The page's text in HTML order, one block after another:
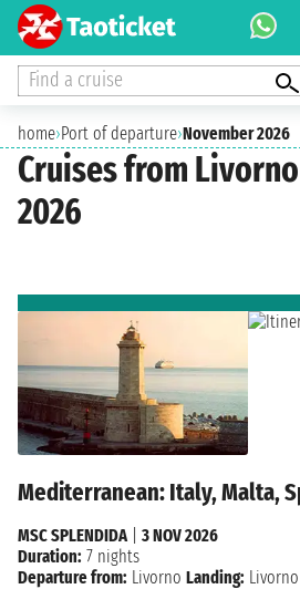
Find a cruise
home›Port of departure›November 2026
Cruises from
2026
Mediterranean: Italy, Malta,
MSC SPLENDIDA
3 NOV 2026
Duration: 7 nights
Departure from: Livorno Landing: Livorno